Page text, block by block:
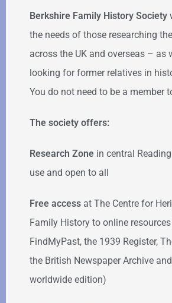
Berkshire Family History Society
the needs of those researching
across the UK and overseas – as
looking for former relatives in
You do not need to be a member
The society offers:
Research Zone in central
use and open to all
Free access at The Centre for
Family History to online
FindMyPast, the 1939 Register,
the British Newspaper Archive
worldwide edition)